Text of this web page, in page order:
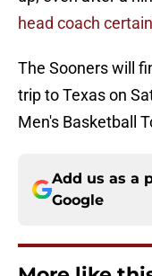
head coach
The Sooners will
trip to Texas on
Men's Basketball
Add us as a
Google